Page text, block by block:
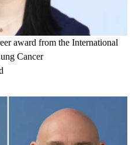
award from the International
Cancer